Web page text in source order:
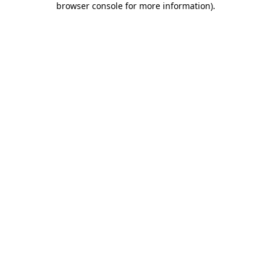
browser console for more information).